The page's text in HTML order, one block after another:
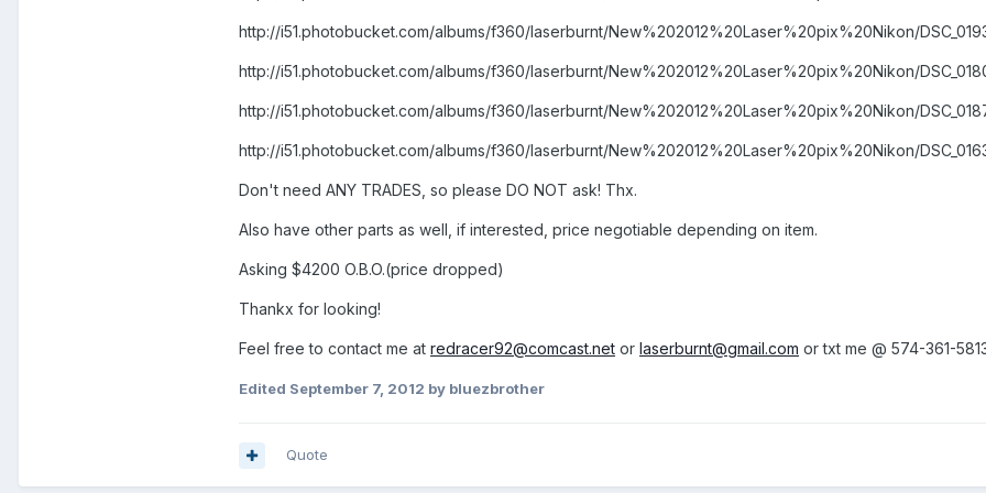
http://i51.photobucket.com/albums/f360/laserburnt/New%202012%20Laser%20pix%20Nikon/
http://i51.photobucket.com/albums/f360/laserburnt/New%202012%20Laser%20pix%20Nikon/
http://i51.photobucket.com/albums/f360/laserburnt/New%202012%20Laser%20pix%20Nikon/
http://i51.photobucket.com/albums/f360/laserburnt/New%202012%20Laser%20pix%20Nikon/
Don't need ANY TRADES, so please DO NOT ask! Thx.
Also have other parts as well, if interested, price negotiable depending on item.
Asking $4200 O.B.O.(price dropped)
Thankx for looking!
Feel free to contact me at redracer92@comcast.net or laserburnt@gmail.com or txt me @ 574-361-
Edited September 7, 2012 by bluezbrother
Quote